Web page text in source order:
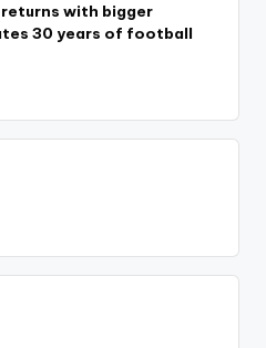
returns with bigger
30 years of football